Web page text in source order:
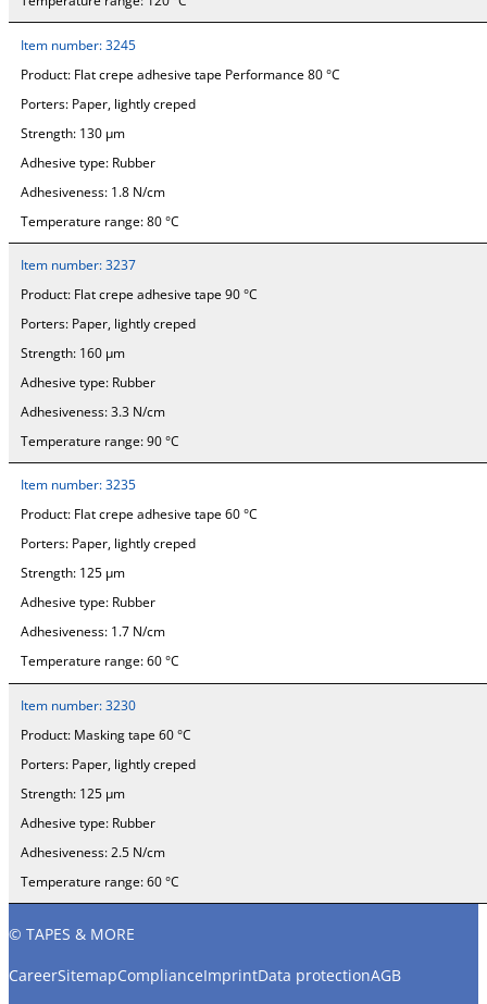
Item number:3245
Product: Flat crepe adhesive tape Performance 80 °C
Porters: Paper, lightly creped
Strength: 130 µm
Adhesive type: Rubber
Adhesiveness: 1.8 N/cm
Temperature range:80 °C
Item number:3237
Product: Flat crepe adhesive tape 90 °C
Porters: Paper, lightly creped
Strength: 160 µm
Adhesive type: Rubber
Adhesiveness:3.3 N/cm
Temperature range:90 °C
Item number:3235
Product: Flat crepe adhesive tape 60 °C
Porters: Paper, lightly creped
Strength: 125 µm
Adhesive type: Rubber
Adhesiveness: 1.7 N/cm
Temperature range:60 °C
Item number:3230
Product: Masking tape 60 °C
Porters: Paper, lightly creped
Strength: 125 µm
Adhesive type: Rubber
Adhesiveness: 2.5 N/cm
Temperature range:60 °C
© TAPES & MORE
CareerSitemapComplianceImprintData protectionAGB